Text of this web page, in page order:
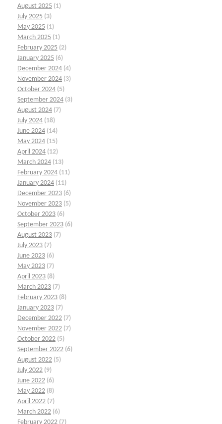
August 2025 (1)
July 2025 (3)
May 2025 (1)
March 2025 (1)
February 2025 (2)
January 2025 (6)
December 2024 (4)
November 2024 (3)
October 2024 (5)
September 2024 (3)
August 2024 (7)
July 2024 (18)
June 2024 (14)
May 2024 (15)
April 2024 (12)
March 2024 (13)
February 2024 (11)
January 2024 (11)
December 2023 (6)
November 2023 (5)
October 2023 (6)
September 2023 (6)
August 2023 (7)
July 2023 (7)
June 2023 (6)
May 2023 (7)
April 2023 (8)
March 2023 (7)
February 2023 (8)
January 2023 (7)
December 2022 (7)
November 2022 (7)
October 2022 (5)
September 2022 (6)
August 2022 (5)
July 2022 (9)
June 2022 (6)
May 2022 (8)
April 2022 (7)
March 2022 (6)
February 2022 (7)